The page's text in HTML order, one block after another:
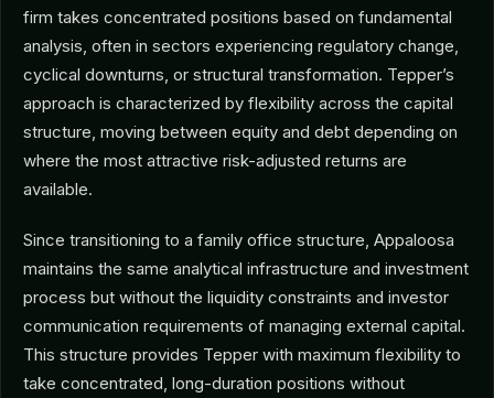
firm takes concentrated positions based on fundamental
analysis, often in sectors experiencing regulatory change,
cyclical downturns, or structural transformation. Tepper’s
approach is characterized by flexibility across the capital
structure, moving between equity and debt depending on
where the most attractive risk-adjusted returns are
available.
Since transitioning to a family office structure, Appaloosa
maintains the same analytical infrastructure and investment
process but without the liquidity constraints and investor
communication requirements of managing external capital.
This structure provides Tepper with maximum flexibility to
take concentrated, long-duration positions without